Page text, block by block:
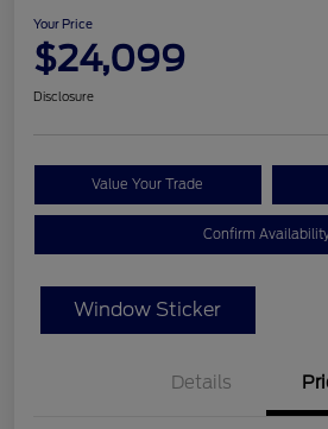
Your Price
$24,099
Disclosure
Value Your Trade
Confirm
Window Sticker
Details